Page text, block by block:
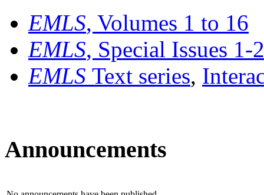
EMLS, Volumes 1 to 16
EMLS, Special Issues 1-
EMLS Text series,
Announcements